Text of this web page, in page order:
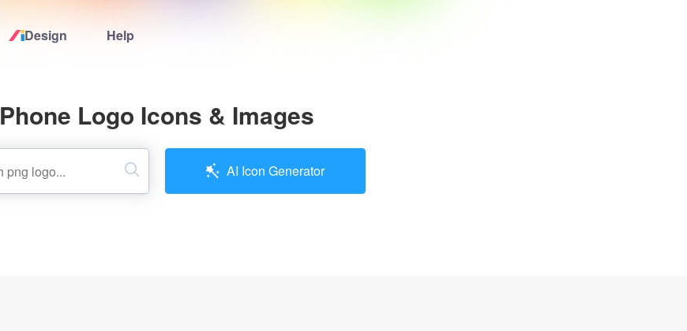
Design Help
Logo Maker
Logo Ideas
Phone Logo Icons & Images
AI Icon Generator